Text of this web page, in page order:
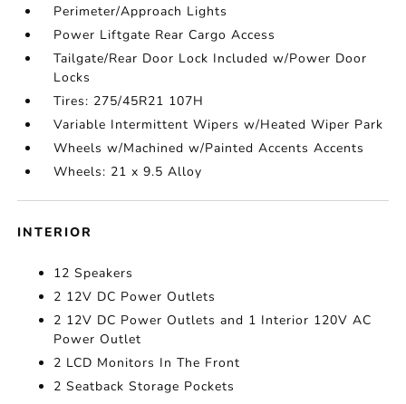
Perimeter/Approach Lights
Power Liftgate Rear Cargo Access
Tailgate/Rear Door Lock Included w/Power Door
Locks
Tires: 275/45R21 107H
Variable Intermittent Wipers w/Heated Wiper Park
Wheels w/Machined w/Painted Accents Accents
Wheels: 21 x 9.5 Alloy
INTERIOR
12 Speakers
2 12V DC Power Outlets
2 12V DC Power Outlets and 1 Interior 120V AC
Power Outlet
2 LCD Monitors In The Front
2 Seatback Storage Pockets